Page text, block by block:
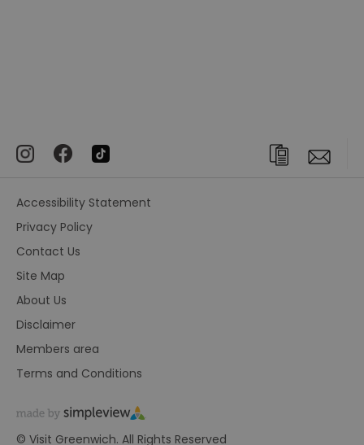
Accessibility Statement
Privacy Policy
Contact Us
Site Map
About Us
Disclaimer
Members area
Terms and Conditions
© Visit Greenwich. All Rights Reserved